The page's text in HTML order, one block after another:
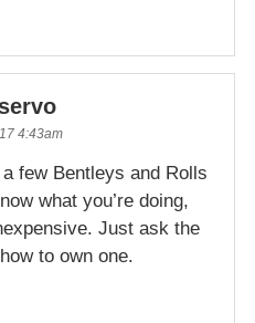
4:43am
a few Bentleys and Rolls
what you’re doing,
Just ask the
to own one.